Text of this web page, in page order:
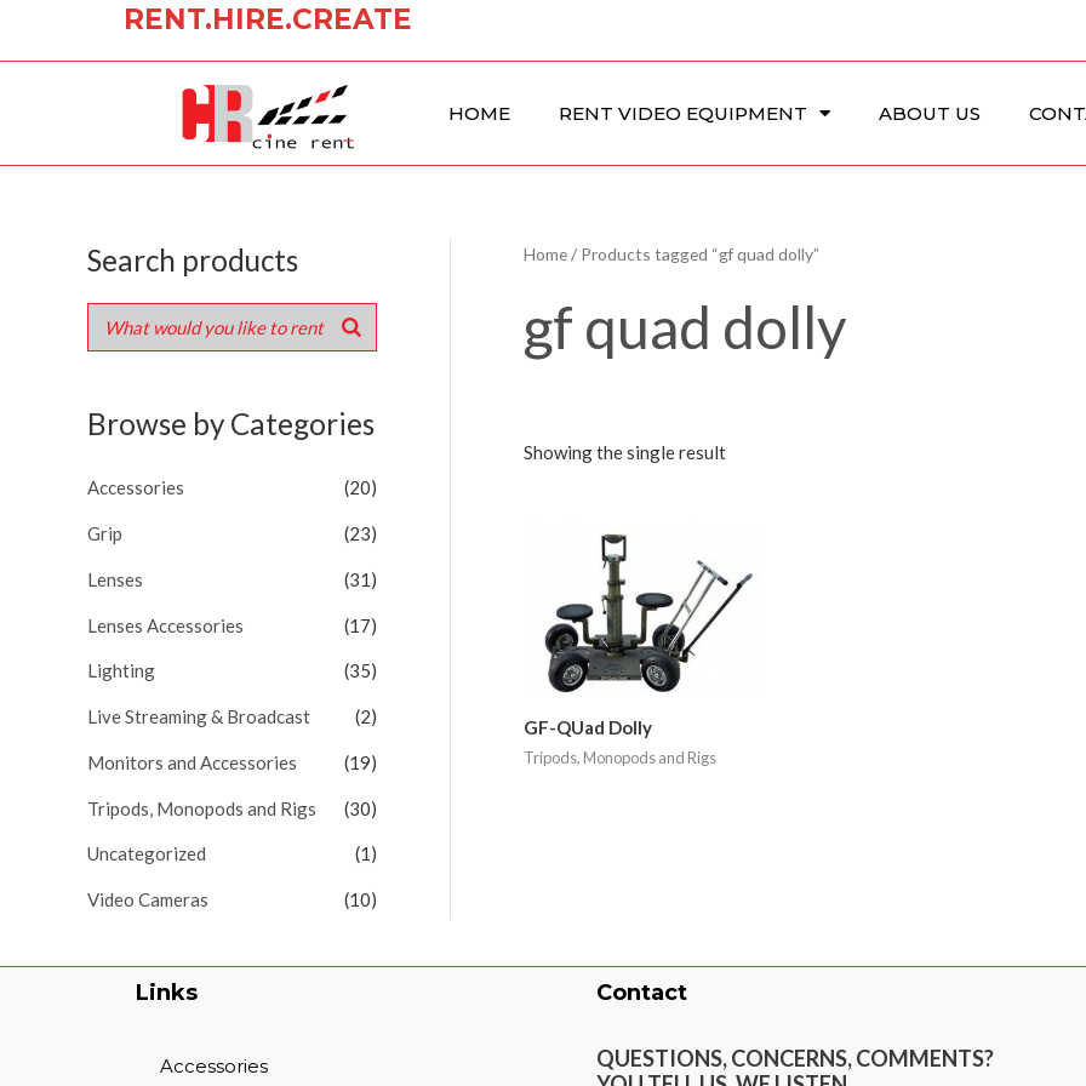
RENT.HIRE.CREATE
HOME RENT VIDEO EQUIPMENT ABOUT US
Search products
Browse by Categories
Accessories (20)
Grip (23)
Lenses (31)
Lenses Accessories (17)
Lighting (35)
Live Streaming & Broadcast (2)
Monitors and Accessories (19)
Tripods, Monopods and Rigs (30)
Uncategorized (1)
Video Cameras (10)
Home/ Products tagged “gf quad dolly”
gf quad dolly
Showing the single result
GF-QUad Dolly
Tripods, Monopods and Rigs
Links
Accessories
Contact
QUESTIONS, CONCERNS, COMMENTS?